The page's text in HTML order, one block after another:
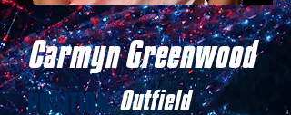
Carmyn Greenwood
POSITION Outfield